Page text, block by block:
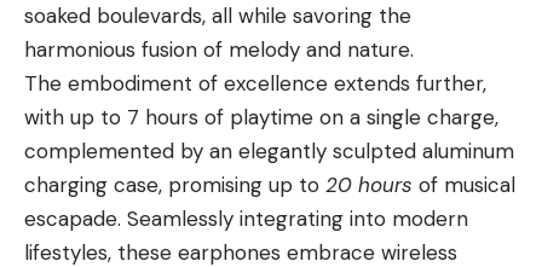
soaked boulevards, all while savoring the
harmonious fusion of melody and nature.
The embodiment of excellence extends further,
with up to 7 hours of playtime on a single charge,
complemented by an elegantly sculpted aluminum
charging case, promising up to 20 hours of musical
escapade. Seamlessly integrating into modern
lifestyles, these earphones embrace wireless